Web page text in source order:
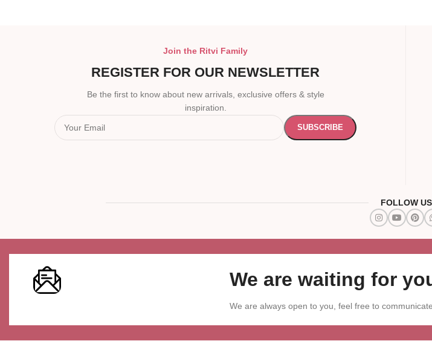
Join the Ritvi Family
REGISTER FOR OUR NEWSLETTER
Be the first to know about new arrivals, exclusive offers & style
inspiration.
FOLLOW US
We are waiting for
We are always open to you, feel free to